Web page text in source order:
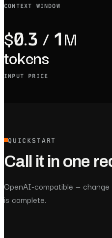
CONTEXT WINDOW
$0.3 / 1M
tokens
INPUT PRICE
QUICKSTART
Call it in one
OpenAI-compatible —
is complete.